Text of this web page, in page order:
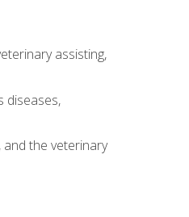
assisting,
diseases,
the veterinary